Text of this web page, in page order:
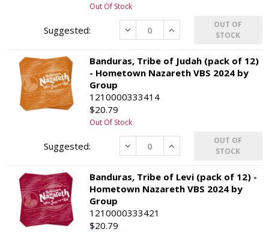
Out Of Stock
Decrease Increase
OUT OF
STOCK
Banduras, Tribe of Judah (pack of 12)
- Hometown Nazareth VBS 2024 by
Group
1210000333414
$20.79
Out Of Stock
Decrease Increase
OUT OF
STOCK
Banduras, Tribe of Levi (pack of 12) -
Hometown Nazareth VBS 2024 by
Group
1210000333421
$20.79